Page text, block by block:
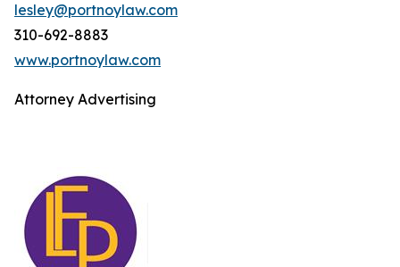
lesley@portnoylaw.com
310-692-8883
www.portnoylaw.com
Attorney Advertising